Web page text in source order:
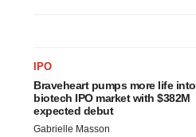
IPO
Braveheart pumps more life into
biotech IPO market with $382M
expected debut
Gabrielle Masson